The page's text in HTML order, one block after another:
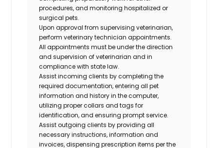
procedures, and monitoring hospitalized or
surgical pets.
Upon approval from supervising veterinarian,
perform veterinary technician appointments.
All appointments must be under the direction
and supervision of veterinarian and in
compliance with state law.
Assist incoming clients by completing the
required documentation, entering all pet
information and history in the computer,
utilizing proper collars and tags for
identification, and ensuring prompt service.
Assist outgoing clients by providing all
necessary instructions, information and
invoices, dispensing prescription items per the